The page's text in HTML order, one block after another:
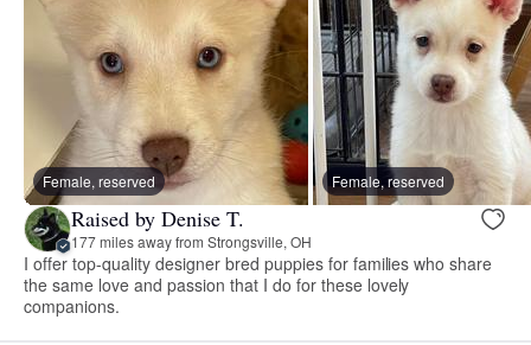
Female, reserved Female, reserved
Raised by Denise T.
177 miles away from Strongsville, OH
I offer top-quality designer bred puppies for families who share
the same love and passion that I do for these lovely
companions.